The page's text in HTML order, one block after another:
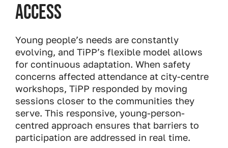
Access
Young people’s needs are constantly
evolving, and TiPP’s flexible model allows
for continuous adaptation. When safety
concerns affected attendance at city-centre
workshops, TiPP responded by moving
sessions closer to the communities they
serve. This responsive, young-person-
centred approach ensures that barriers to
participation are addressed in real time.